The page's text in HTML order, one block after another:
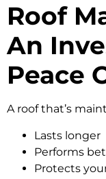
Roof
An
Peace
A roof that’s
Lasts longer
Performs
Protects